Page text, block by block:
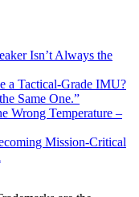
Isn’t Always the
a Tactical-Grade IMU?
Same One.”
Wrong Temperature –
Mission-Critical